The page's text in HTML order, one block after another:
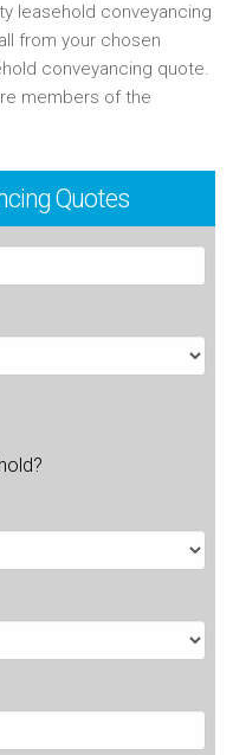
leasehold conveyancing
from your chosen
conveyancing quote.
members of the
Quotes